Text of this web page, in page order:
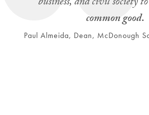
common good.
Paul Almeida, Dean, McDonough